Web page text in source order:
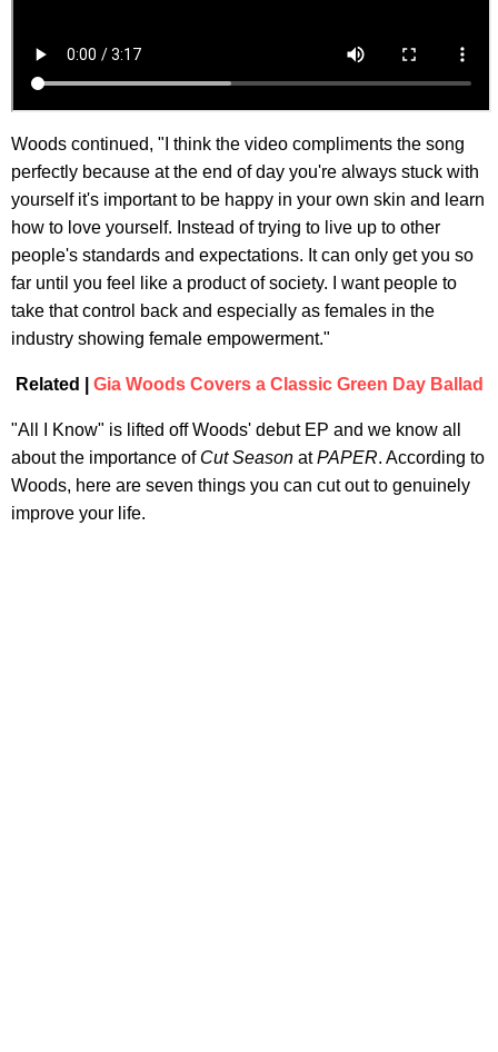
Woods continued, "I think the video compliments the song
perfectly because at the end of day you're always stuck with
yourself it's important to be happy in your own skin and learn
how to love yourself. Instead of trying to live up to other
people's standards and expectations. It can only get you so
far until you feel like a product of society. I want people to
take that control back and especially as females in the
industry showing female empowerment."
Related | Gia Woods Covers a Classic Green Day Ballad
"All I Know" is lifted off Woods' debut EP and we know all
about the importance of Cut Season atPAPER. According to
Woods, here are seven things you can cut out to genuinely
improve your life.